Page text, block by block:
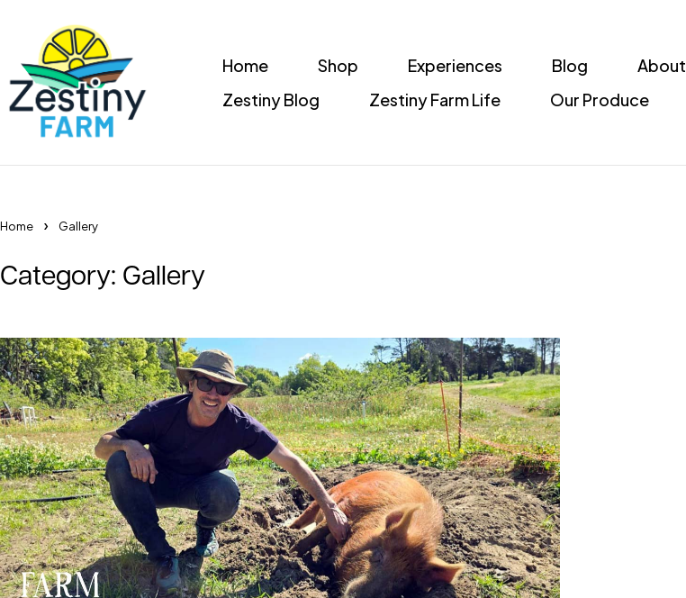
Home Shop Experiences Blog About
Zestiny Blog
Zestiny Farm Life Our Produce
Home Gallery
Category: Gallery